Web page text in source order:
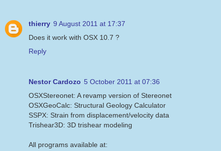
thierry 9 August 2011 at 17:37
Does it work with OSX 10.7 ?
Reply
Nestor Cardozo 5 October 2011 at 07:36
OSXStereonet: A revamp version of Stereonet
OSXGeoCalc: Structural Geology Calculator
SSPX: Strain from displacement/velocity data
Trishear3D: 3D trishear modeling
All programs available at: